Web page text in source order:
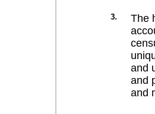
3.
The
and
and
and